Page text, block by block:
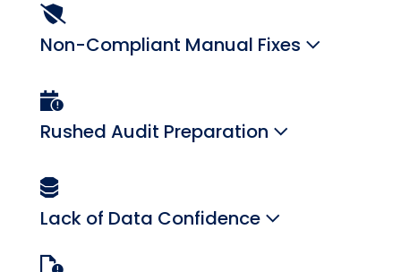
Non-Compliant Manual Fixes
Rushed Audit Preparation
Lack of Data Confidence